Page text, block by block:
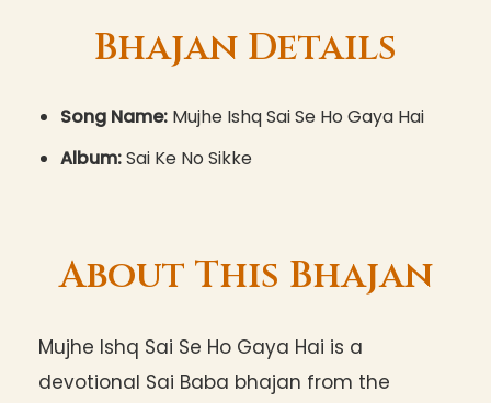
Bhajan Details
Song Name: Mujhe Ishq Sai Se Ho Gaya Hai
Album:Sai Ke No Sikke
About This Bhajan
Mujhe Ishq Sai Se Ho Gaya Hai is a
devotional Sai Baba bhajan from the